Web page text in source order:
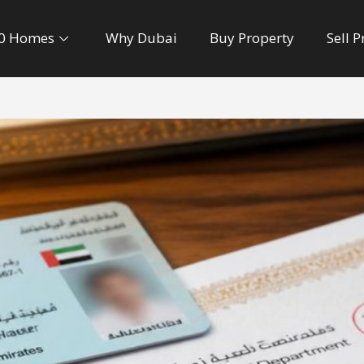
Homes Why Dubai Buy Property Sell